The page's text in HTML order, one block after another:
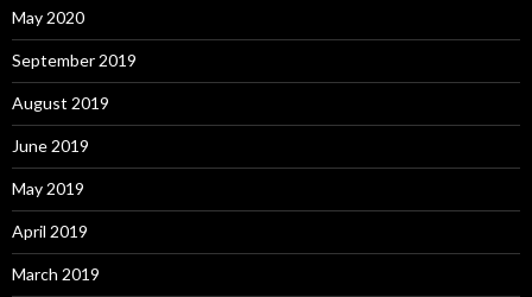
May 2020
September 2019
August 2019
June 2019
May 2019
April 2019
March 2019